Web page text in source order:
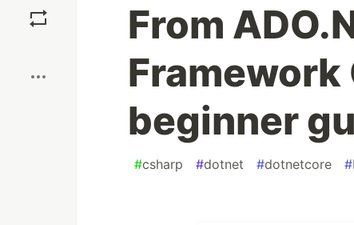
From
Framework
beginner
#csharp #dotnet #dotnetcore #